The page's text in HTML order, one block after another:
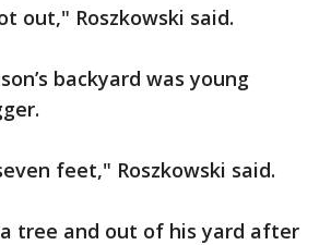
out," Roszkowski said.
backyard was young
feet," Roszkowski said.
tree and out of his yard after